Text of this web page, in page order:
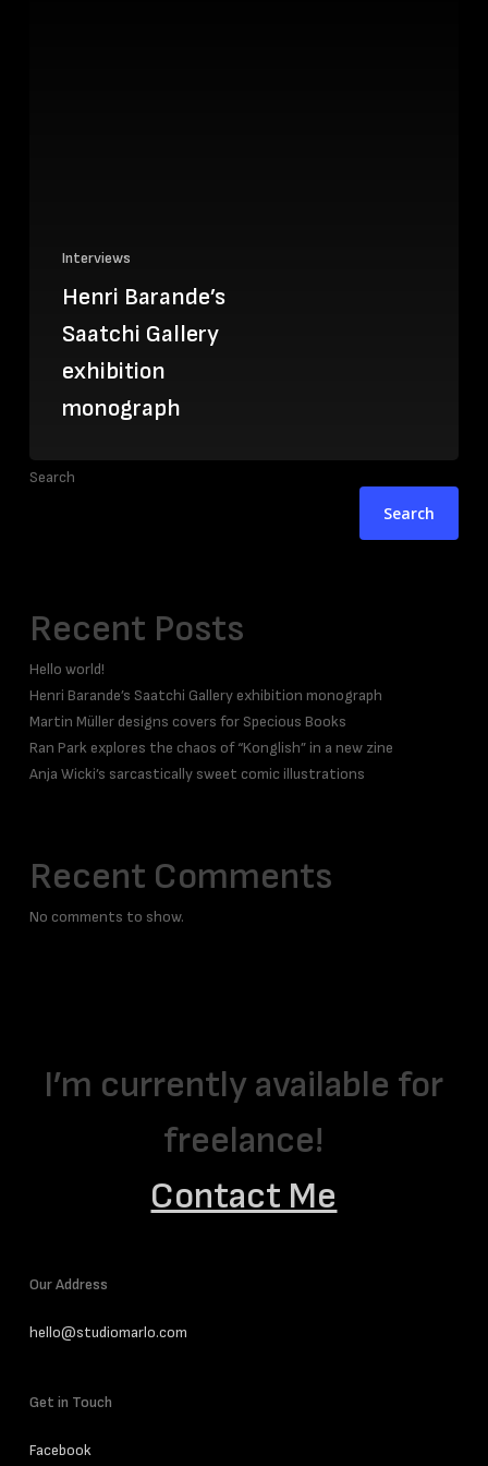
Interviews
Henri Barande’s
Saatchi Gallery
exhibition
monograph
Search
Search
Recent Posts
Hello world!
Henri Barande’s Saatchi Gallery exhibition monograph
Martin Müller designs covers for Specious Books
Ran Park explores the chaos of “Konglish” in a new zine
Anja Wicki’s sarcastically sweet comic illustrations
Recent Comments
No comments to show.
I’m currently available for
freelance!
Contact Me
Our Address
hello@studiomarlo.com
Get in Touch
Facebook